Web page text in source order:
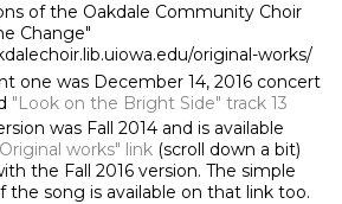
of the Oakdale Community Choir
Change"
original-works/
one was December 14, 2016 concert
"Look on the Bright Side" track 13
was Fall 2014 and is available
works" link (scroll down a bit)
the Fall 2016 version. The simple
the song is available on that link too.